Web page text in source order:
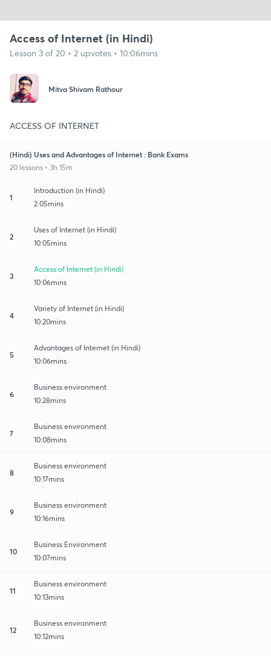
Access of Internet (in Hindi)
Lesson 3 of 20 • 2 upvotes • 10:06mins
Mitva Shivam Rathour
ACCESS OF INTERNET
(Hindi) Uses and Advantages of Internet : Bank Exams
20 lessons • 3h 15m
1
Introduction (in Hindi)
2:05mins
2
Uses of Internet (in Hindi)
10:05mins
3
Access of Internet (in Hindi)
10:06mins
4
Variety of Internet (in Hindi)
10:20mins
5
Advantages of Internet (in Hindi)
10:06mins
6
Business environment
10:28mins
7
Business environment
10:08mins
8
Business environment
10:17mins
9
Business environment
10:16mins
10
Business Environment
10:07mins
11
Business environment
10:13mins
12
Business environment
10:12mins